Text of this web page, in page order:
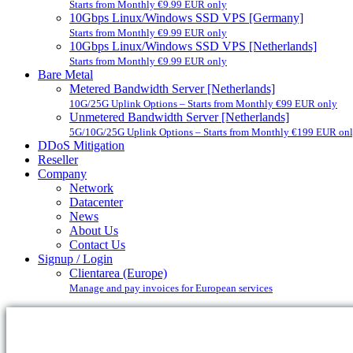
Starts from Monthly €9.99 EUR only
10Gbps Linux/Windows SSD VPS [Germany]
Starts from Monthly €9.99 EUR only
10Gbps Linux/Windows SSD VPS [Netherlands]
Starts from Monthly €9.99 EUR only
Bare Metal
Metered Bandwidth Server [Netherlands]
10G/25G Uplink Options – Starts from Monthly €99 EUR only
Unmetered Bandwidth Server [Netherlands]
5G/10G/25G Uplink Options – Starts from Monthly €199 EUR
DDoS Mitigation
Reseller
Company
Network
Datacenter
News
About Us
Contact Us
Signup / Login
Clientarea (Europe)
Manage and pay invoices for European services